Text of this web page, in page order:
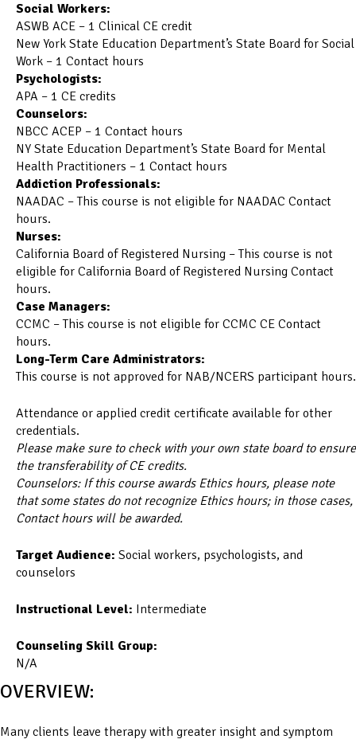
Social Workers:
ASWB ACE – 1 Clinical CE credit
New York State Education Department’s State Board for Social
Work – 1 Contact hours
Psychologists:
APA – 1 CE credits
Counselors:
NBCC ACEP – 1 Contact hours
NY State Education Department’s State Board for Mental
Health Practitioners – 1 Contact hours
Addiction Professionals:
NAADAC – This course is not eligible for NAADAC Contact
hours.
Nurses:
California Board of Registered Nursing – This course is not
eligible for California Board of Registered Nursing Contact
hours.
Case Managers:
CCMC – This course is not eligible for CCMC CE Contact
hours.
Long-Term Care Administrators:
This course is not approved for NAB/NCERS participant hours.
Attendance or applied credit certificate available for other
credentials.
Please make sure to check with your own state board to ensure
the transferability of CE credits.
Counselors: If this course awards Ethics hours, please note
that some states do not recognize Ethics hours; in those cases,
Contact hours will be awarded.
Target Audience: Social workers, psychologists, and
counselors
Instructional Level: Intermediate
Counseling Skill Group:
N/A
OVERVIEW:
Many clients leave therapy with greater insight and symptom